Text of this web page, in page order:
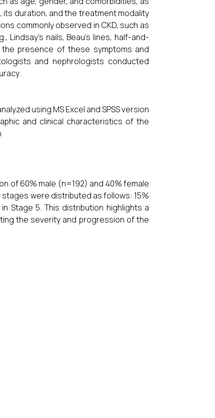
its duration, and the treatment modality
commonly observed in CKD, such as
nails, Beau’s lines, half-and-
presence of these symptoms and
and nephrologists conducted
using MS Excel and SPSS version
and clinical characteristics of the
of 60% male (n=192) and 40% female
stages were distributed as follows: 15%
Stage 5. This distribution highlights a
the severity and progression of the